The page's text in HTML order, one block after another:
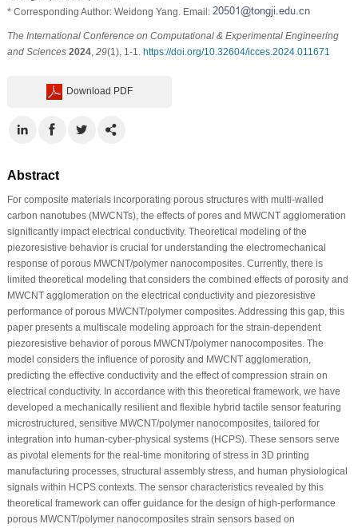
* Corresponding Author: Weidong Yang. Email:
The International Conference on Computational & Experimental Engineering
and Sciences 2024, 29(1), 1-1. https://doi.org/10.32604/icces.2024.011671
Download PDF
Abstract
For composite materials incorporating porous structures with multi-walled
carbon nanotubes (MWCNTs), the effects of pores and MWCNT agglomeration
significantly impact electrical conductivity. Theoretical modeling of the
piezoresistive behavior is crucial for understanding the electromechanical
response of porous MWCNT/polymer nanocomposites. Currently, there is
limited theoretical modeling that considers the combined effects of porosity and
MWCNT agglomeration on the electrical conductivity and piezoresistive
performance of porous MWCNT/polymer composites. Addressing this gap, this
paper presents a multiscale modeling approach for the strain-dependent
piezoresistive behavior of porous MWCNT/polymer nanocomposites. The
model considers the influence of porosity and MWCNT agglomeration,
predicting the effective conductivity and the effect of compression strain on
electrical conductivity. In accordance with this theoretical framework, we have
developed a mechanically resilient and flexible hybrid tactile sensor featuring
microstructured, sensitive MWCNT/polymer nanocomposites, tailored for
integration into human-cyber-physical systems (HCPS). These sensors serve
as pivotal elements for the real-time monitoring of stress in 3D printing
manufacturing processes, structural assembly stress, and human physiological
signals within HCPS contexts. The sensor characteristics revealed by this
theoretical framework can offer guidance for the design of high-performance
porous MWCNT/polymer nanocomposites strain sensors based on